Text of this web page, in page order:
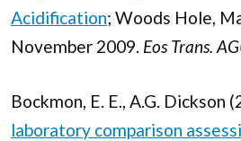
Acidification; Woods Hole,
November 2009. Eos Trans.
Bockmon, E. E., A.G. Dickson
laboratory comparison